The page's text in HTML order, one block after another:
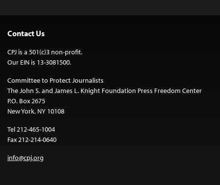
Contact Us
CPJ is a 501(c)3 non-profit.
Our EIN is 13-3081500.
Committee to Protect Journalists
The John S. and James L. Knight Foundation Press Freedom Center
P.O. Box 2675
New York, NY 10108
Tel 212-465-1004
Fax 212-214-0640
info@cpj.org